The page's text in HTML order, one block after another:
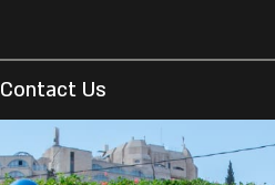
Contact Us